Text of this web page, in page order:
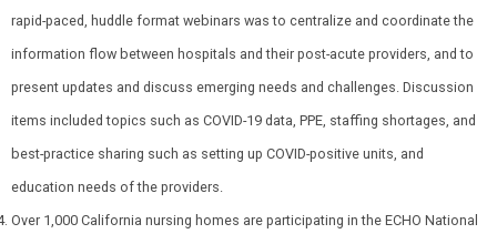
rapid-paced, huddle format webinars was to centralize and coordinate the
information flow between hospitals and their post-acute providers, and to
present updates and discuss emerging needs and challenges. Discussion
items included topics such as COVID-19 data, PPE, staffing shortages, and
best-practice sharing such as setting up COVID-positive units, and
education needs of the providers.
Over 1,000 California nursing homes are participating in the ECHO National